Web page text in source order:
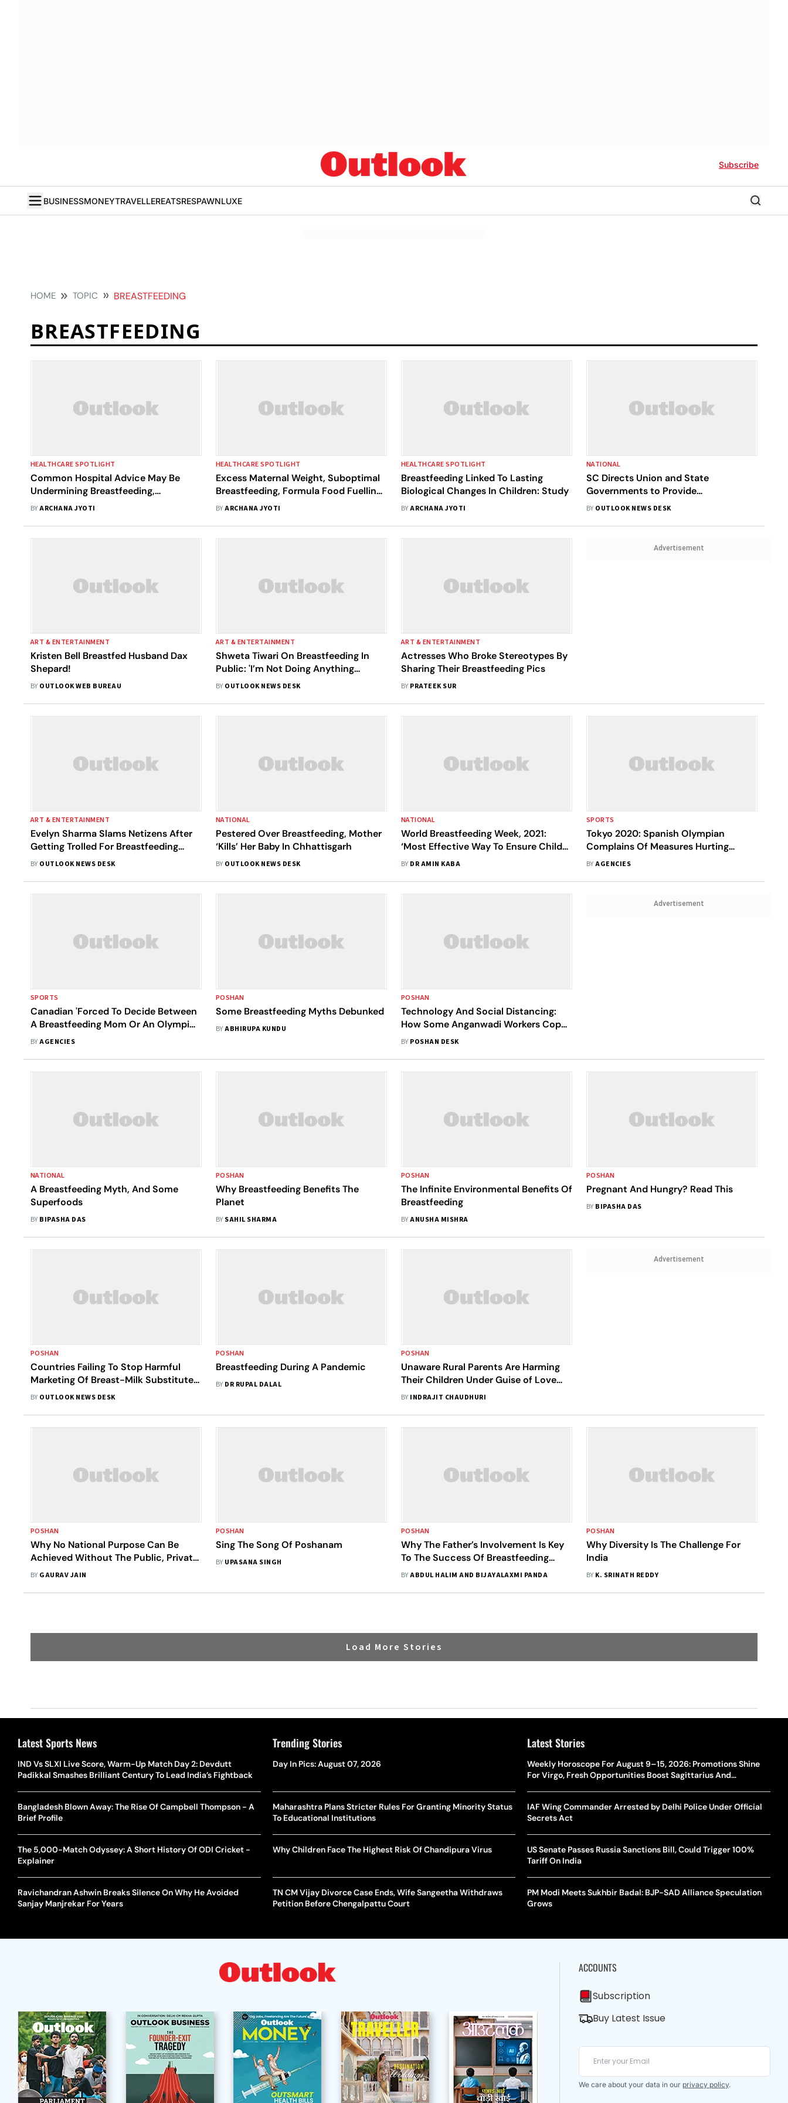
Subscribe
BUSINESSMONEYTRAVELLEREATSRESPAWNLUXE
HOME TOPIC BREASTFEEDING
BREASTFEEDING
HEALTHCARE SPOTLIGHT
Common Hospital Advice May Be
Undermining Breastfeeding,
International Review Finds
BYARCHANA JYOTI
HEALTHCARE SPOTLIGHT
Excess Maternal Weight, Suboptimal
Breastfeeding, Formula Food Fuelling
Infant Obesity: Indian Researchers
BYARCHANA JYOTI
HEALTHCARE SPOTLIGHT
Breastfeeding Linked To Lasting
Biological Changes In Children: Study
BYARCHANA JYOTI
NATIONAL
SC Directs Union and State
Governments to Provide
Breastfeeding Facilities
BY OUTLOOK NEWS DESK
ART & ENTERTAINMENT
Kristen Bell Breastfed Husband Dax
Shepard!
BY OUTLOOK WEB BUREAU
ART & ENTERTAINMENT
Shweta Tiwari On Breastfeeding In
Public: 'I’m Not Doing Anything
Wrong; I’m Not Snorting Drugs'
BY OUTLOOK NEWS DESK
ART & ENTERTAINMENT
Actresses Who Broke Stereotypes By
Sharing Their Breastfeeding Pics
BY PRATEEK SUR
Advertisement
ART & ENTERTAINMENT
Evelyn Sharma Slams Netizens After
Getting Trolled For Breastfeeding
Photos; Says, 'Why Be Shy?'
BY OUTLOOK NEWS DESK
NATIONAL
Pestered Over Breastfeeding, Mother
‘Kills’ Her Baby In Chhattisgarh
BY OUTLOOK NEWS DESK
NATIONAL
World Breastfeeding Week, 2021:
‘Most Effective Way To Ensure Child
Health’
BY DR AMIN KABA
SPORTS
Tokyo 2020: Spanish Olympian
Complains Of Measures Hurting
Nursing Moms
BYAGENCIES
SPORTS
Canadian 'Forced To Decide Between
A Breastfeeding Mom Or An Olympic
Athlete'
BYAGENCIES
POSHAN
Some Breastfeeding Myths Debunked
BYABHIRUPA KUNDU
POSHAN
Technology And Social Distancing:
How Some Anganwadi Workers Coped
With The COVID-19 Pandemic
BY POSHAN DESK
Advertisement
NATIONAL
A Breastfeeding Myth, And Some
Superfoods
BY BIPASHA DAS
POSHAN
Why Breastfeeding Benefits The
Planet
BY SAHIL SHARMA
POSHAN
The Infinite Environmental Benefits Of
Breastfeeding
BYANUSHA MISHRA
POSHAN
Pregnant And Hungry? Read This
BY BIPASHA DAS
POSHAN
Countries Failing To Stop Harmful
Marketing Of Breast-Milk Substitutes,
Warn WHO And UNICEF
BY OUTLOOK NEWS DESK
POSHAN
Breastfeeding During A Pandemic
BY DR RUPAL DALAL
POSHAN
Unaware Rural Parents Are Harming
Their Children Under Guise of Love
and Care
BY INDRAJIT CHAUDHURI
Advertisement
POSHAN
Why No National Purpose Can Be
Achieved Without The Public, Private
And Civil Society Coming Together
BY GAURAV JAIN
POSHAN
Sing The Song Of Poshanam
BY UPASANA SINGH
POSHAN
Why The Father’s Involvement Is Key
To The Success Of Breastfeeding
Practices In India
BYABDUL HALIM AND BIJAYALAXMI PANDA
POSHAN
Why Diversity Is The Challenge For
India
BY K. SRINATH REDDY
Load More Stories
Latest Sports News
IND Vs SLXI Live Score, Warm-Up Match Day 2: Devdutt
Padikkal Smashes Brilliant Century To Lead India’s Fightback
Bangladesh Blown Away: The Rise Of Campbell Thompson - A
Brief Profile
The 5,000-Match Odyssey: A Short History Of ODI Cricket -
Explainer
Ravichandran Ashwin Breaks Silence On Why He Avoided
Sanjay Manjrekar For Years
Trending Stories
Day In Pics: August 07, 2026
Maharashtra Plans Stricter Rules For Granting Minority Status
To Educational Institutions
Why Children Face The Highest Risk Of Chandipura Virus
TN CM Vijay Divorce Case Ends, Wife Sangeetha Withdraws
Petition Before Chengalpattu Court
Latest Stories
Weekly Horoscope For August 9–15, 2026: Promotions Shine
For Virgo, Fresh Opportunities Boost Sagittarius And
IAF Wing Commander Arrested by Delhi Police Under Official
Secrets Act
US Senate Passes Russia Sanctions Bill, Could Trigger 100%
Tariff On India
PM Modi Meets Sukhbir Badal: BJP-SAD Alliance Speculation
Grows
ACCOUNTS
Subscription
Buy Latest Issue
We care about your data in our privacy policy.